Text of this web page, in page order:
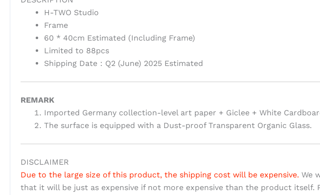
H-TWO Studio
Frame
60 * 40cm Estimated (Including Frame)
Limited to 88pcs
Shipping Date：Q2 (June) 2025 Estimated
REMARK
Imported Germany collection-level art paper + Giclee + White
The surface is equipped with a Dust-proof Transparent Organic Glass.
DISCLAIMER
Due to the large size of this product, the shipping cost will be expensive. We
that it will be just as expensive if not more expensive than the product itself.